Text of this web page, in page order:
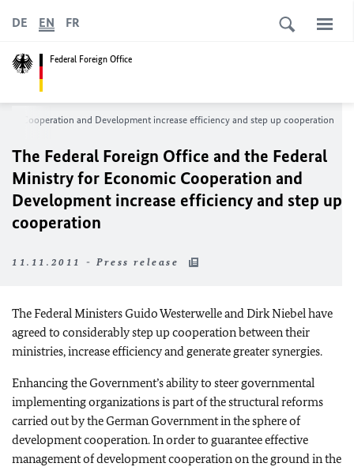
Federal Foreign Office
DE EN FR
Cooperation and Development increase efficiency and step up cooperation
The Federal Foreign Office and the Federal
Ministry for Economic Cooperation and
Development increase efficiency and step up
cooperation
11.11.2011 - Press release
The Federal Ministers Guido Westerwelle and Dirk Niebel have
agreed to considerably step up cooperation between their
ministries, increase efficiency and generate greater synergies.
Enhancing the Government’s ability to steer governmental
implementing organizations is part of the structural reforms
carried out by the German Government in the sphere of
development cooperation. In order to guarantee effective
management of development cooperation on the ground in the